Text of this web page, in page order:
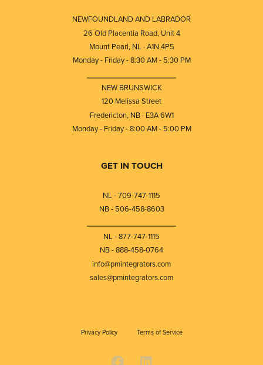
NEWFOUNDLAND AND LABRADOR
26 Old Placentia Road, Unit 4
Mount Pearl, NL · A1N 4P5
Monday - Friday - 8:30 AM - 5:30 PM
NEW BRUNSWICK
120 Melissa Street
Fredericton, NB · E3A 6W1
Monday - Friday - 8:00 AM - 5:00 PM
GET IN TOUCH
NL - 709-747-1115
NB - 506-458-8603
NL - 877-747-1115
NB - 888-458-0764
info@pmintegrators.com
sales@pmintegrators.com
Privacy Policy Terms of Service